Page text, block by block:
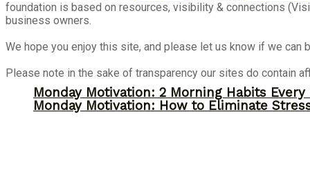
Monday Motivation: How to Eliminate
Monday Motivation: 2 Morning Habits
foundation is based on resources, visibility & connections
business owners.
We hope you enjoy this site, and please let us know if we can
Please note in the sake of transparency our sites do contain